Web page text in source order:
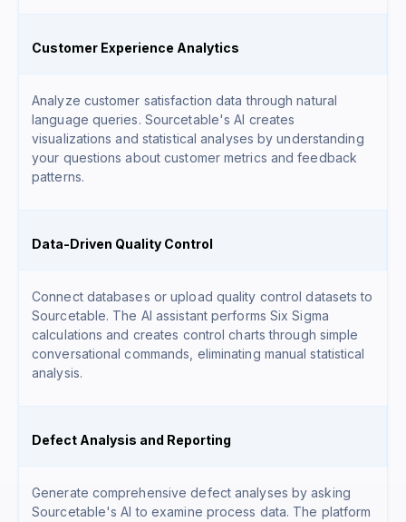
Customer Experience Analytics
Analyze customer satisfaction data through natural
language queries. Sourcetable's AI creates
visualizations and statistical analyses by understanding
your questions about customer metrics and feedback
patterns.
Data-Driven Quality Control
Connect databases or upload quality control datasets to
Sourcetable. The AI assistant performs Six Sigma
calculations and creates control charts through simple
conversational commands, eliminating manual statistical
analysis.
Defect Analysis and Reporting
Generate comprehensive defect analyses by asking
Sourcetable's AI to examine process data. The platform